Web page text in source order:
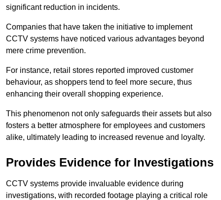
significant reduction in incidents.
Companies that have taken the initiative to implement
CCTV systems have noticed various advantages beyond
mere crime prevention.
For instance, retail stores reported improved customer
behaviour, as shoppers tend to feel more secure, thus
enhancing their overall shopping experience.
This phenomenon not only safeguards their assets but also
fosters a better atmosphere for employees and customers
alike, ultimately leading to increased revenue and loyalty.
Provides Evidence for Investigations
CCTV systems provide invaluable evidence during
investigations, with recorded footage playing a critical role